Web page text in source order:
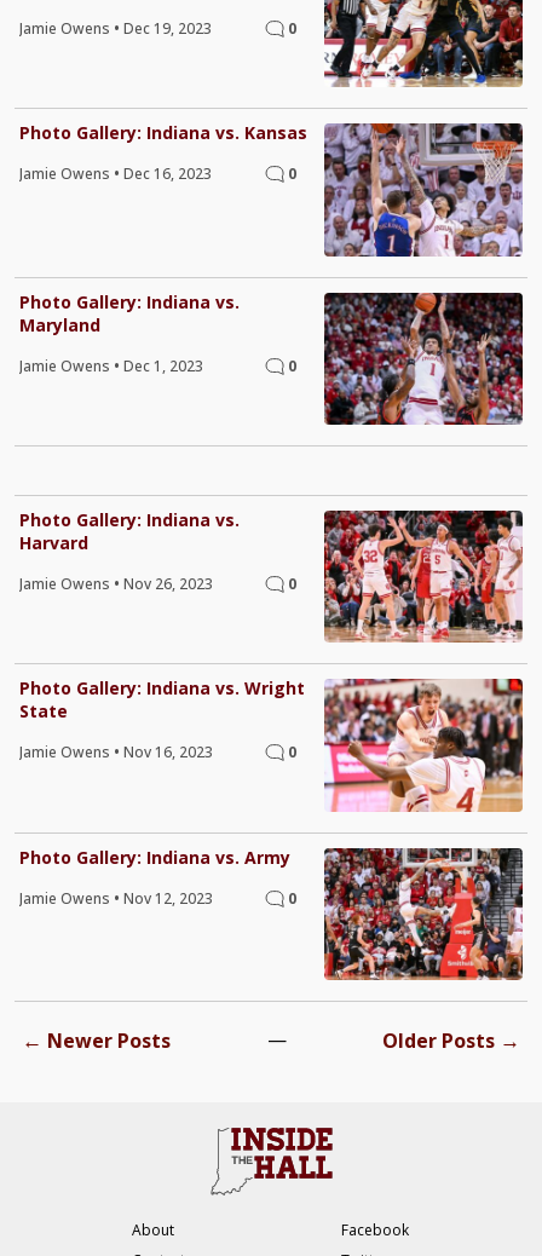
Jamie Owens • Dec 19, 2023 0
Photo Gallery: Indiana vs. Kansas
Jamie Owens • Dec 16, 2023 0
Photo Gallery: Indiana vs.
Maryland
Jamie Owens • Dec 1, 2023 0
Photo Gallery: Indiana vs.
Harvard
Jamie Owens • Nov 26, 2023 0
Photo Gallery: Indiana vs. Wright
State
Jamie Owens • Nov 16, 2023 0
Photo Gallery: Indiana vs. Army
Jamie Owens • Nov 12, 2023 0
← Newer Posts — Older Posts →
About
Facebook